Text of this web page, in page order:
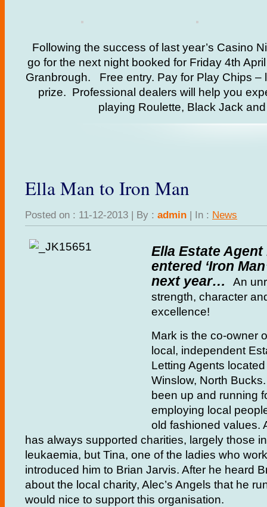
Following the success of last year’s Casino
go for the next night booked for Friday 4th
Granbrough. Free entry. Pay for Play Chips –
prize. Professional dealers will help you
playing Roulette, Black Jack
Ella Man to Iron Man
Posted on : 11-12-2013 | By : admin | In : News
Ella Estate
entered ‘Iron
next year…
An
strength, character
excellence!
Mark is the co-owner
local, independent
Letting Agents
Winslow, North
been up and running
employing local
old fashioned values.
has always supported charities, largely those
leukaemia, but Tina, one of the ladies who
introduced him to Brian Jarvis. After he heard
about the local charity, Alec’s Angels that he
would nice to support this organisation.